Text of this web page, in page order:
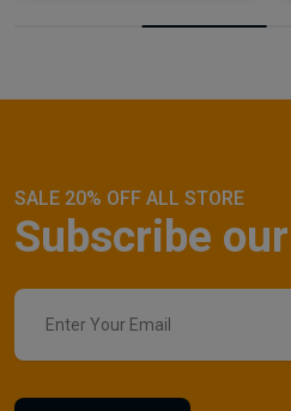
SALE 20% OFF ALL STORE
Subscribe